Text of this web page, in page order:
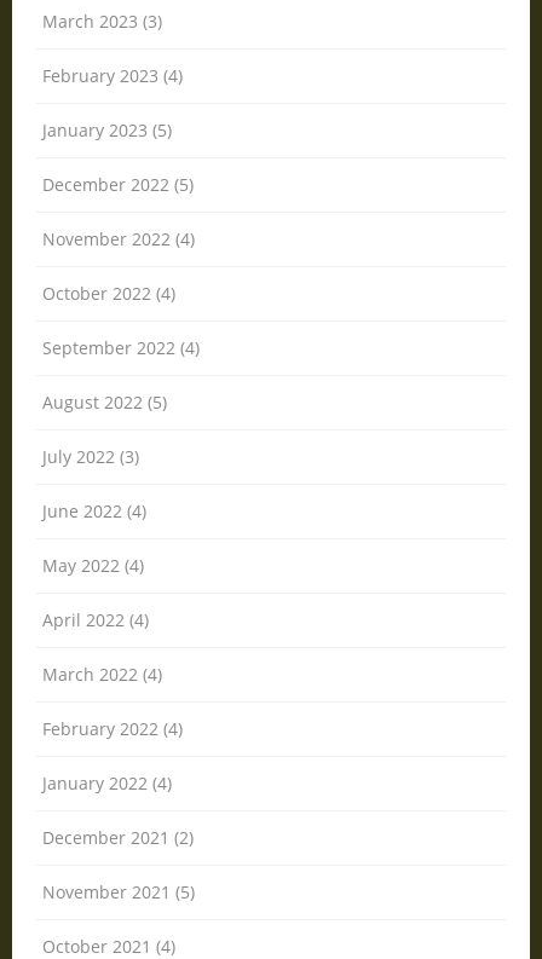
March 2023 (3)
February 2023 (4)
January 2023 (5)
December 2022 (5)
November 2022 (4)
October 2022 (4)
September 2022 (4)
August 2022 (5)
July 2022 (3)
June 2022 (4)
May 2022 (4)
April 2022 (4)
March 2022 (4)
February 2022 (4)
January 2022 (4)
December 2021 (2)
November 2021 (5)
October 2021 (4)